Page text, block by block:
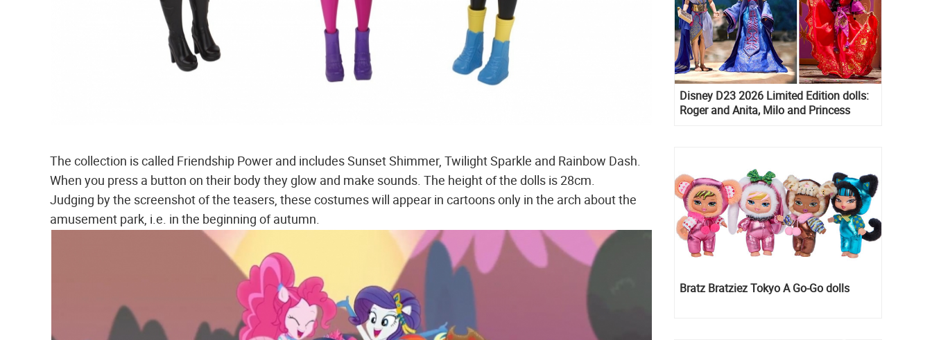
The collection is called Friendship Power and includes Sunset Shimmer, Twilight Sparkle and Rainbow Dash.
When you press a button on their body they glow and make sounds. The height of the dolls is 28cm.
Judging by the screenshot of the teasers, these costumes will appear in cartoons only in the arch about the
amusement park, i.e. in the beginning of autumn.
Disney D23 2026 Limited Edition dolls:
Roger and Anita, Milo and Princess
Bratz Bratziez Tokyo A Go-Go dolls